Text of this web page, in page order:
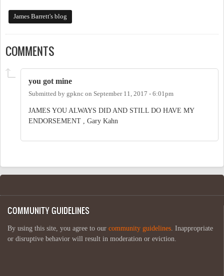
James Barrett's blog
COMMENTS
you got mine
Submitted by gpknc on September 11, 2017 - 6:01pm
JAMES YOU ALWAYS DID AND STILL DO HAVE MY
ENDORSEMENT , Gary Kahn
COMMUNITY GUIDELINES
By using this site, you agree to our community guidelines. Inappropriate
or disruptive behavior will result in moderation or eviction.